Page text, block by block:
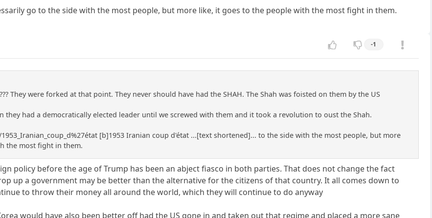
go to the side with the most people, but more like, it goes to the people with the most fight in them.
-1
They were forked at that point. They never should have had the SHAH. The Shah was foisted on them by the US
they had a democratically elected leader until we screwed with them and it took a revolution to oust the Shah.
[b]1953 Iranian coup d'état ...[text shortened]... to the side with the most people, but more
the most fight in them.
policy before the age of Trump has been an abject fiasco in both parties. That does not change the fact
up a government may be better than the alternative for the citizens of that country. It all comes down to
to throw their money all around the world, which they will continue to do anyway
would have also been better off had the US gone in and taken out that regime and placed a more sane